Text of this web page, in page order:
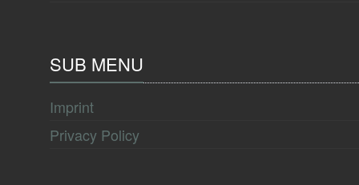
SUB MENU
Imprint
Privacy Policy